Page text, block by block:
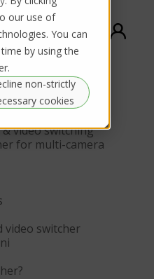
our use of
You can
by using the
non-strictly
cookies
video switching
for multi-camera
video switcher